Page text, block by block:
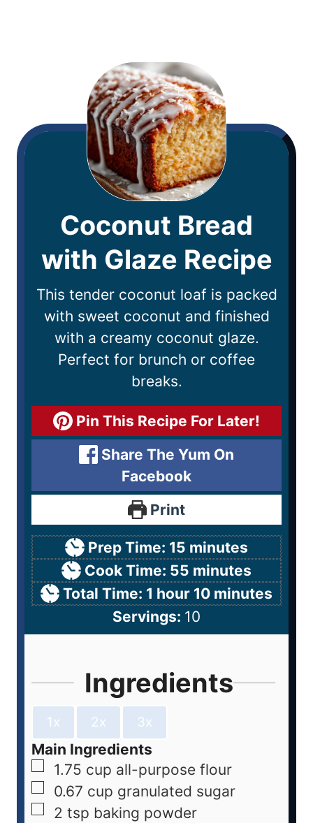
Coconut Bread
with Glaze Recipe
This tender coconut loaf is packed
with sweet coconut and finished
with a creamy coconut glaze.
Perfect for brunch or coffee
breaks.
Pin This Recipe For Later!
Share The Yum On
Facebook
Print
Prep Time: 15 minutes
Cook Time: 55 minutes
Total Time: 1 hour 10 minutes
Servings: 10
Ingredients
1x 2x 3x
Main Ingredients
1.75 cup all-purpose flour
0.67 cup granulated sugar
2 tsp baking powder